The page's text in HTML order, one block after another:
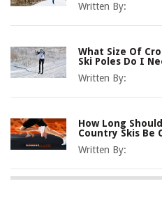
Written By:
What Size Of
Ski Poles Do I
Written By:
How Long
Country Skis Be
Written By: